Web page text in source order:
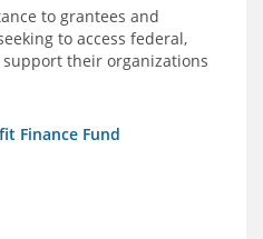
to grantees and
to access federal,
their organizations
Finance Fund